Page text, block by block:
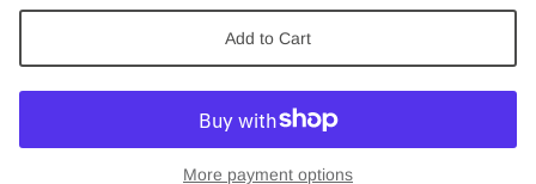
Add to Cart
More payment options